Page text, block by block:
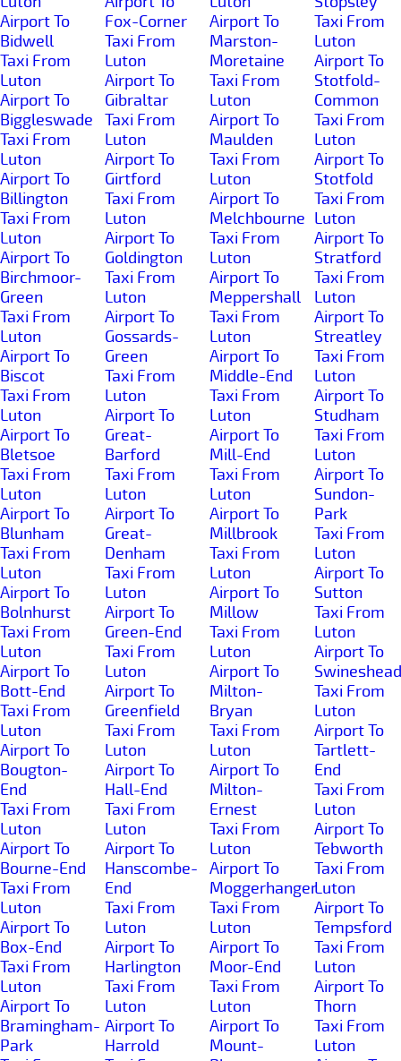
Airport To
Bidwell
Taxi From
Luton
Airport To
Biggleswade
Taxi From
Luton
Airport To
Billington
Taxi From
Luton
Airport To
Birchmoor-
Green
Taxi From
Luton
Airport To
Biscot
Taxi From
Luton
Airport To
Bletsoe
Taxi From
Luton
Airport To
Blunham
Taxi From
Luton
Airport To
Bolnhurst
Taxi From
Luton
Airport To
Bott-End
Taxi From
Luton
Airport To
Bougton-
End
Taxi From
Luton
Airport To
Bourne-End
Taxi From
Luton
Airport To
Box-End
Taxi From
Luton
Airport To
Bramingham-
Park
Fox-Corner
Taxi From
Luton
Airport To
Gibraltar
Taxi From
Luton
Airport To
Girtford
Taxi From
Luton
Airport To
Goldington
Taxi From
Luton
Airport To
Gossards-
Green
Taxi From
Luton
Airport To
Great-
Barford
Taxi From
Luton
Airport To
Great-
Denham
Taxi From
Luton
Airport To
Green-End
Taxi From
Luton
Airport To
Greenfield
Taxi From
Luton
Airport To
Hall-End
Taxi From
Luton
Airport To
Hanscombe-
End
Taxi From
Luton
Airport To
Harlington
Taxi From
Luton
Airport To
Harrold
Airport To
Marston-
Moretaine
Taxi From
Luton
Airport To
Maulden
Taxi From
Luton
Airport To
Melchbourne
Taxi From
Luton
Airport To
Meppershall
Taxi From
Luton
Airport To
Middle-End
Taxi From
Luton
Airport To
Mill-End
Taxi From
Luton
Airport To
Millbrook
Taxi From
Luton
Airport To
Millow
Taxi From
Luton
Airport To
Milton-
Bryan
Taxi From
Luton
Airport To
Milton-
Ernest
Taxi From
Luton
Airport To
Moggerhanger
Taxi From
Luton
Airport To
Moor-End
Taxi From
Luton
Airport To
Mount-
Taxi From
Luton
Airport To
Stotfold-
Common
Taxi From
Luton
Airport To
Stotfold
Taxi From
Luton
Airport To
Stratford
Taxi From
Luton
Airport To
Streatley
Taxi From
Luton
Airport To
Studham
Taxi From
Luton
Airport To
Sundon-
Park
Taxi From
Luton
Airport To
Sutton
Taxi From
Luton
Airport To
Swineshead
Taxi From
Luton
Airport To
Tartlett-
End
Taxi From
Luton
Airport To
Tebworth
Taxi From
Luton
Airport To
Tempsford
Taxi From
Luton
Airport To
Thorn
Taxi From
Luton